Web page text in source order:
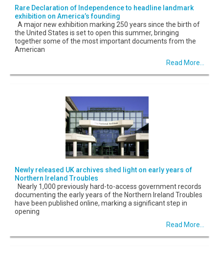
Rare Declaration of Independence to headline landmark
exhibition on America’s founding
A major new exhibition marking 250 years since the birth of
the United States is set to open this summer, bringing
together some of the most important documents from the
American
Read More...
Newly released UK archives shed light on early years of
Northern Ireland Troubles
Nearly 1,000 previously hard-to-access government records
documenting the early years of the Northern Ireland Troubles
have been published online, marking a significant step in
opening
Read More...